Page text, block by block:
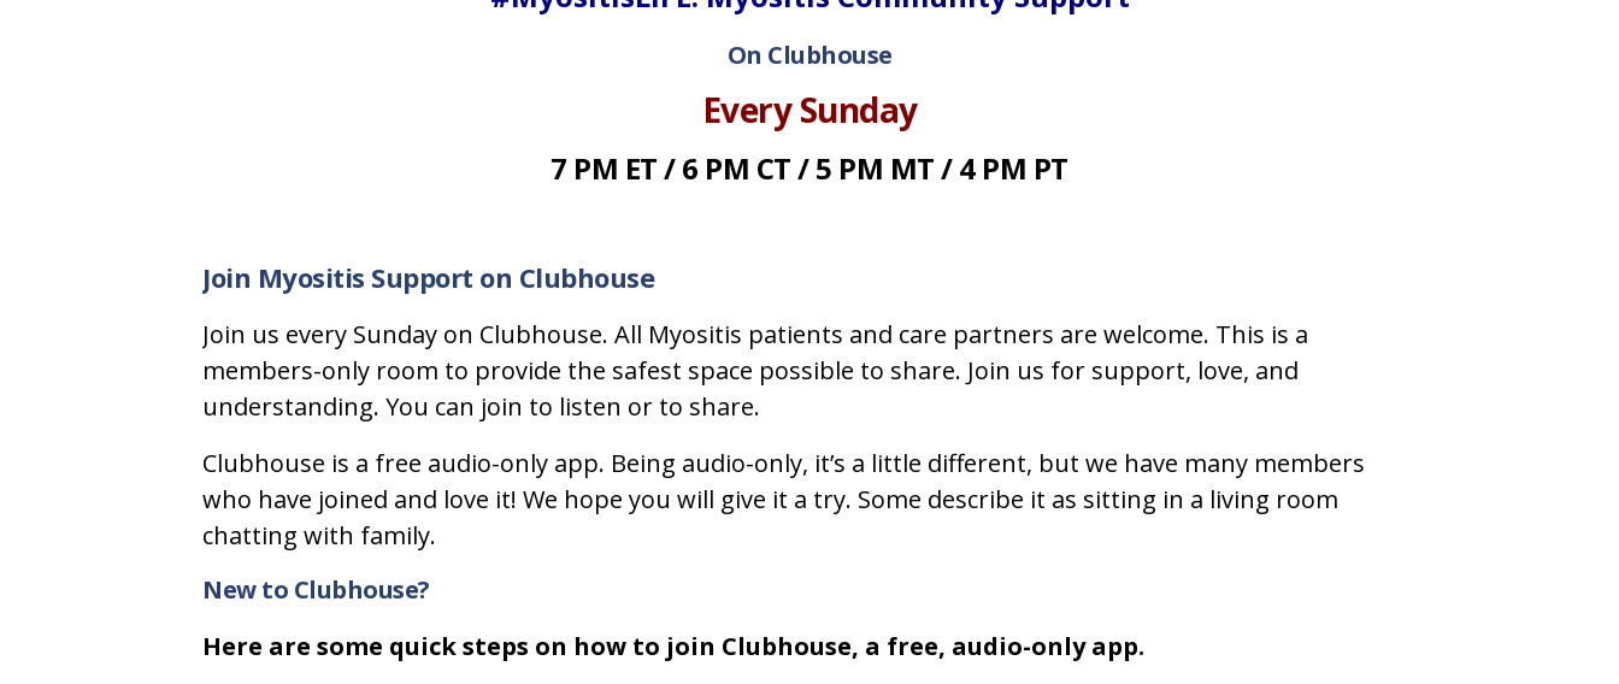
On Clubhouse
Every Sunday
7 PM ET / 6 PM CT / 5 PM MT / 4 PM PT
Join Myositis Support on Clubhouse
Join us every Sunday on Clubhouse. All Myositis patients and care partners are welcome. This is a
members-only room to provide the safest space possible to share. Join us for support, love, and
understanding. You can join to listen or to share.
Clubhouse is a free audio-only app. Being audio-only, it’s a little different, but we have many members
who have joined and love it! We hope you will give it a try. Some describe it as sitting in a living room
chatting with family.
New to Clubhouse?
Here are some quick steps on how to join Clubhouse, a free, audio-only app.